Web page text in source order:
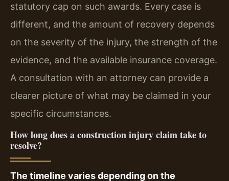
statutory cap on such awards. Every case is
different, and the amount of recovery depends
on the severity of the injury, the strength of the
evidence, and the available insurance coverage.
A consultation with an attorney can provide a
clearer picture of what may be claimed in your
specific circumstances.
How long does a construction injury claim take to
resolve?
The timeline varies depending on the